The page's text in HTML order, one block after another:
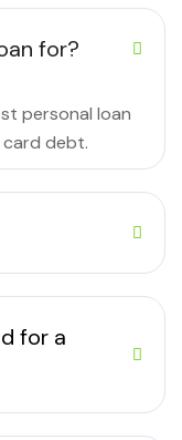
for?
personal loan
debt.
for a